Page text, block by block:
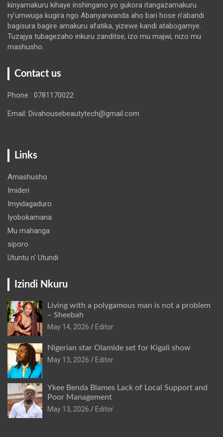
kinyamakuru kihaye inshingano yo gukora itangazamakuru
ry’umwuga kugira ngo Abanyarwanda aho bari hose n’abandi
bagisura bagire amakuru afatika, yizewe kandi atabogamye.
Tuzajya tubagezaho inkuru zanditse, izo mu majwi, nizo mu
mashusho.
Contact us
Phone : 0781170022
Email: Divahousebeautytech@gmail.com
Links
Amashusho
Imideri
Imyidagaduro
Iyobokamana
Mu mahanga
siporo
Utuntu n' Utundi
Izindi Nkuru
Living with a polygamous man is not a problem
– Sheebah
May 14, 2026
Editor
Nigerian star Olamide set for Kigali show
May 13, 2026
Editor
Ykee Benda Blames Lack of Local Support and
Poor Management
May 13, 2026
Editor